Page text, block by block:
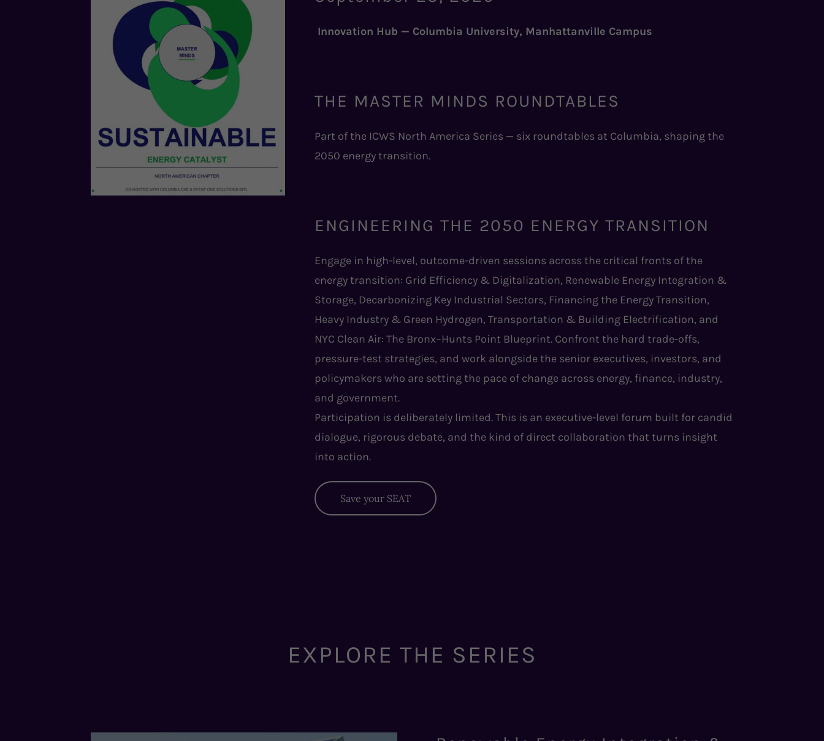
Innovation Hub — Columbia University, Manhattanville Campus
THE MASTER MINDS ROUNDTABLES
Part of the ICWS North America Series — six roundtables at Columbia, shaping the
2050 energy transition.
ENGINEERING THE 2050 ENERGY TRANSITION
Engage in high-level, outcome-driven sessions across the critical fronts of the
energy transition: Grid Efficiency & Digitalization, Renewable Energy Integration &
Storage, Decarbonizing Key Industrial Sectors, Financing the Energy Transition,
Heavy Industry & Green Hydrogen, Transportation & Building Electrification, and
NYC Clean Air: The Bronx–Hunts Point Blueprint. Confront the hard trade-offs,
pressure-test strategies, and work alongside the senior executives, investors, and
policymakers who are setting the pace of change across energy, finance, industry,
and government.
Participation is deliberately limited. This is an executive-level forum built for candid
dialogue, rigorous debate, and the kind of direct collaboration that turns insight
into action.
Save your SEAT
EXPLORE THE SERIES